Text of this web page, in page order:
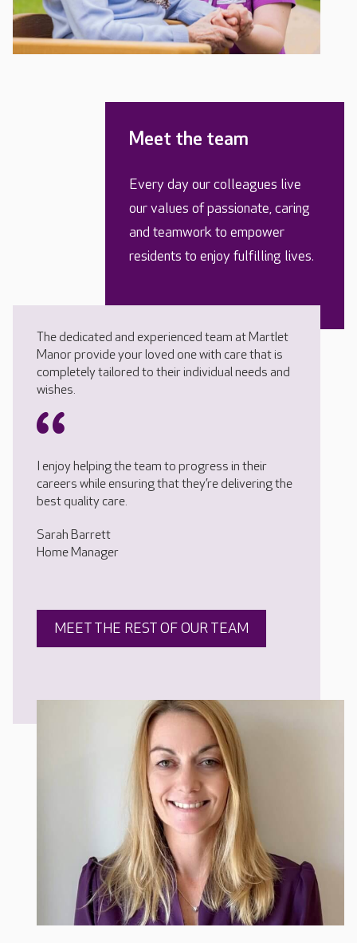
Meet the team
Every day our colleagues live
our values of passionate, caring
and teamwork to empower
residents to enjoy fulfilling lives.
The dedicated and experienced team at Martlet
Manor provide your loved one with care that is
completely tailored to their individual needs and
wishes.
I enjoy helping the team to progress in their
careers while ensuring that they’re delivering the
best quality care.
Sarah Barrett
Home Manager
MEET THE REST OF OUR TEAM